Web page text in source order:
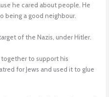
he cared about people. He
being a good neighbour.
of the Nazis, under Hitler.
to support his
for Jews and used it to glue